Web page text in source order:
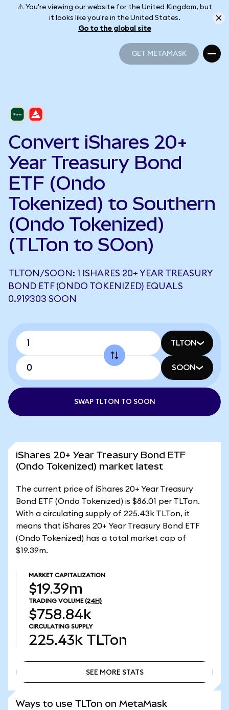
⚠️ You're viewing our website for the United Kingdom, but
it looks like you're in the United States.
Go to the global site
GET METAMASK
Convert iShares 20+
Year Treasury Bond
ETF (Ondo
Tokenized) to Southern
(Ondo Tokenized)
(TLTon to SOon)
TLTON/SOON: 1 ISHARES 20+ YEAR TREASURY
BOND ETF (ONDO TOKENIZED) EQUALS
0.919303 SOON
TLTON
SOON
SWAP TLTON TO SOON
iShares 20+ Year Treasury Bond ETF
(Ondo Tokenized) market latest
The current price of iShares 20+ Year Treasury
Bond ETF (Ondo Tokenized) is $86.01 per TLTon.
With a circulating supply of 225.43k TLTon, it
means that iShares 20+ Year Treasury Bond ETF
(Ondo Tokenized) has a total market cap of
$19.39m.
MARKET CAPITALIZATION
$19.39m
TRADING VOLUME (24H)
$758.84k
CIRCULATING SUPPLY
225.43k TLTon
SEE MORE STATS
Ways to use TLTon on MetaMask